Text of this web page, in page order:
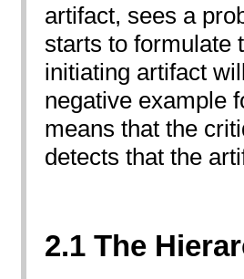
artifact, sees a
starts to formulate
initiating artifact
negative example
means that the
detects that the
2.1 The